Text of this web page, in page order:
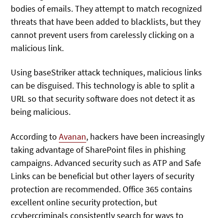
bodies of emails. They attempt to match recognized
threats that have been added to blacklists, but they
cannot prevent users from carelessly clicking on a
malicious link.
Using baseStriker attack techniques, malicious links
can be disguised. This technology is able to split a
URL so that security software does not detect it as
being malicious.
According toAvanan, hackers have been increasingly
taking advantage of SharePoint files in phishing
campaigns. Advanced security such as ATP and Safe
Links can be beneficial but other layers of security
protection are recommended. Office 365 contains
excellent online security protection, but
ccybercriminals consistently search for ways to